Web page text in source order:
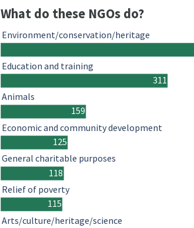
What do these NGOs do?
311
159
125
118
115
Environment/conservation/heritage
Education and training
Animals
Economic and community development
General charitable purposes
Relief of poverty
Arts/culture/heritage/science